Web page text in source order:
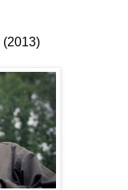
(2013)